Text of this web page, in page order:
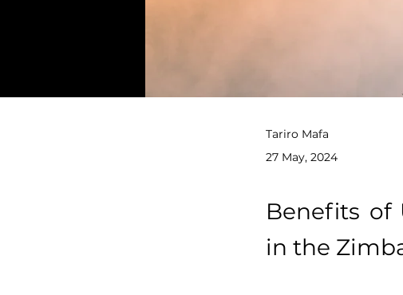
Tariro Mafa
27 May, 2024
Benefits of
in the